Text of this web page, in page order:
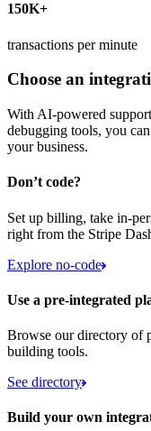
150K+
transactions per minute
Choose an
With AI-powered
debugging tools, you
your business.
Don’t code?
Set up billing, take in-
right from the Stripe
Explore no-code
Use a pre-integrated
Browse our directory of
building tools.
See directory
Build your own